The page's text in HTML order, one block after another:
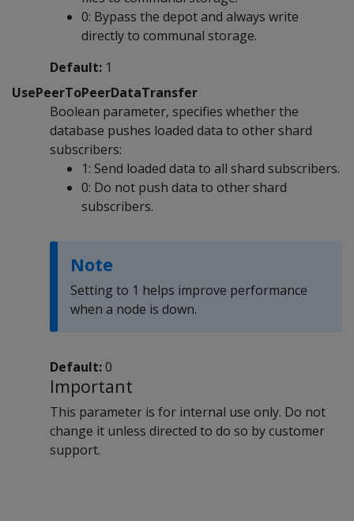
0: Bypass the depot and always write
directly to communal storage.
Default: 1
UsePeerToPeerDataTransfer
Boolean parameter, specifies whether the
database pushes loaded data to other shard
subscribers:
1: Send loaded data to all shard subscribers.
0: Do not push data to other shard
subscribers.
Note
Setting to 1 helps improve performance
when a node is down.
Default:0
Important
This parameter is for internal use only. Do not
change it unless directed to do so by customer
support.